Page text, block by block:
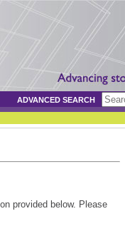
ADVANCED SEARCH
provided below. Please